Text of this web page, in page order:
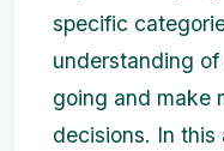
specific
understanding
going and make
decisions. In